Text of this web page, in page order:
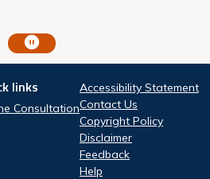
links
Links
Consultation
Footer
Accessibility Statement
Contact Us
Copyright Policy
Disclaimer
Feedback
Help